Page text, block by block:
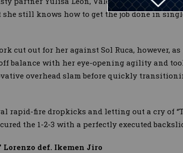
she still knows how to get the job done in
cut out for her against Sol Ruca, however, as
balance with her eye-opening agility and
overhead slam before quickly
rapid-fire dropkicks and letting out a cry of
the 1-2-3 with a perfectly executed
Lorenzo def. Ikemen Jiro